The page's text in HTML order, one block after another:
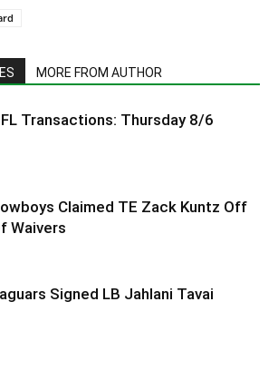
MORE FROM AUTHOR
Transactions: Thursday 8/6
Claimed TE Zack Kuntz Off
Waivers
Signed LB Jahlani Tavai